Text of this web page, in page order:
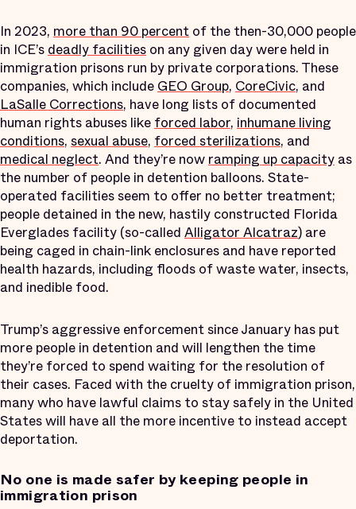
In 2023, more than 90 percent of the then-30,000 people
in ICE’s deadly facilities on any given day were held in
immigration prisons run by private corporations. These
companies, which include GEO Group, CoreCivic, and
LaSalle Corrections, have long lists of documented
human rights abuses like forced labor, inhumane living
conditions, sexual abuse, forced sterilizations, and
medical neglect. And they’re now ramping up capacity as
the number of people in detention balloons. State-
operated facilities seem to offer no better treatment;
people detained in the new, hastily constructed Florida
Everglades facility (so-called Alligator Alcatraz) are
being caged in chain-link enclosures and have reported
health hazards, including floods of waste water, insects,
and inedible food.
Trump’s aggressive enforcement since January has put
more people in detention and will lengthen the time
they’re forced to spend waiting for the resolution of
their cases. Faced with the cruelty of immigration prison,
many who have lawful claims to stay safely in the United
States will have all the more incentive to instead accept
deportation.
No one is made safer by keeping people in
immigration prison